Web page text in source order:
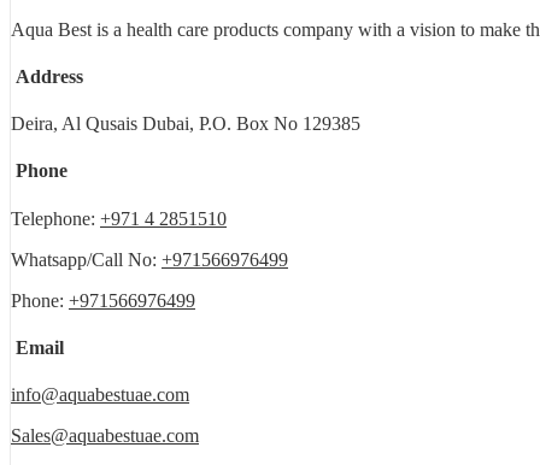
Aqua Best is a health care products company with a vision to make
Address
Deira, Al Qusais Dubai, P.O. Box No 129385
Phone
Telephone: +971 4 2851510
Whatsapp/Call No: +971566976499
Phone: +971566976499
Email
info@aquabestuae.com
Sales@aquabestuae.com